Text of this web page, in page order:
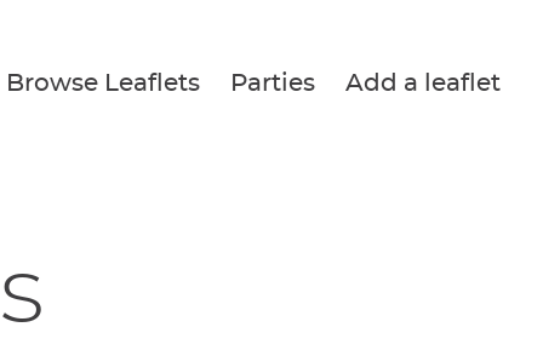
Browse Leaflets Parties Add a leaflet